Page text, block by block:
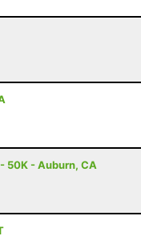
50K - Auburn, CA